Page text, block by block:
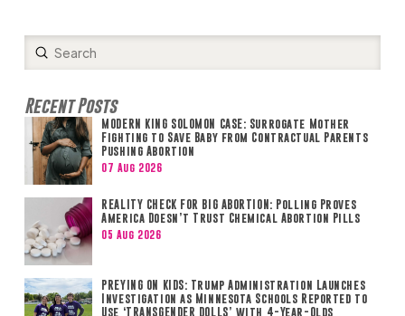
Search
Submit
Recent Posts
MODERN KING SOLOMON CASE: Surrogate Mother
Fighting to Save Baby from Contractual Parents
Pushing Abortion
07 Aug 2026
REALITY CHECK FOR BIG ABORTION: Polling Proves
America Doesn’t Trust Chemical Abortion Pills
05 Aug 2026
PREYING ON KIDS: Trump Administration Launches
Investigation as Minnesota Schools Reported to
Use ‘TRANSGENDER DOLLS’ with 4-Year-Olds